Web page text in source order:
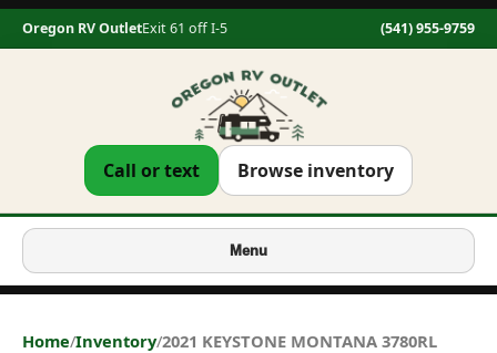
Oregon RV OutletExit 61 off I-5 (541) 955-9759
Call or text Browse inventory
Menu
Home/Inventory/2021 KEYSTONE MONTANA 3780RL